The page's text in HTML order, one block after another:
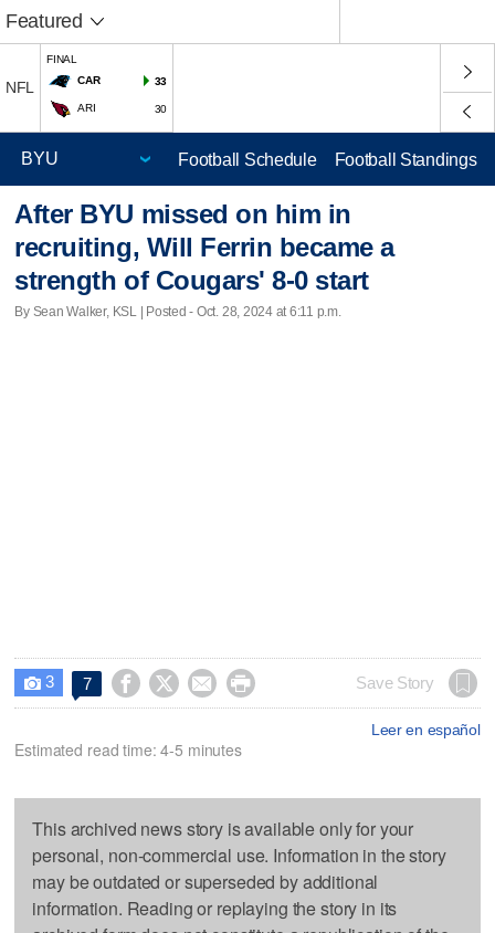
Featured
NFL
FINAL
CAR
33
ARI 30
Football Schedule Football Standings
After BYU missed on him in
recruiting, Will Ferrin became a
strength of Cougars' 8-0 start
By Sean Walker, KSL | Posted - Oct. 28, 2024 at 6:11 p.m.
 3 7     Save Story
Leer en español
Estimated read time: 4-5 minutes
This archived news story is available only for your
personal, non-commercial use. Information in the story
may be outdated or superseded by additional
information. Reading or replaying the story in its